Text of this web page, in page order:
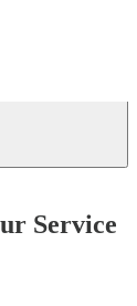
Service